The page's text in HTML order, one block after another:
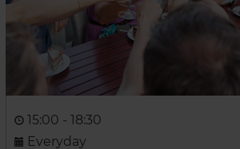
15:00 - 18:30
Everyday